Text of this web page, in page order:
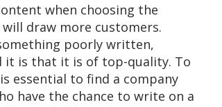
when choosing the
draw more customers.
poorly written,
it is that it is of top-quality. To
essential to find a company
have the chance to write on a